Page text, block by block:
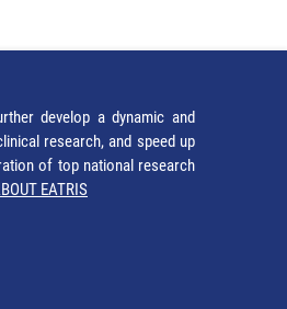
develop a dynamic and
research, and speed up
of top national research
EATRIS